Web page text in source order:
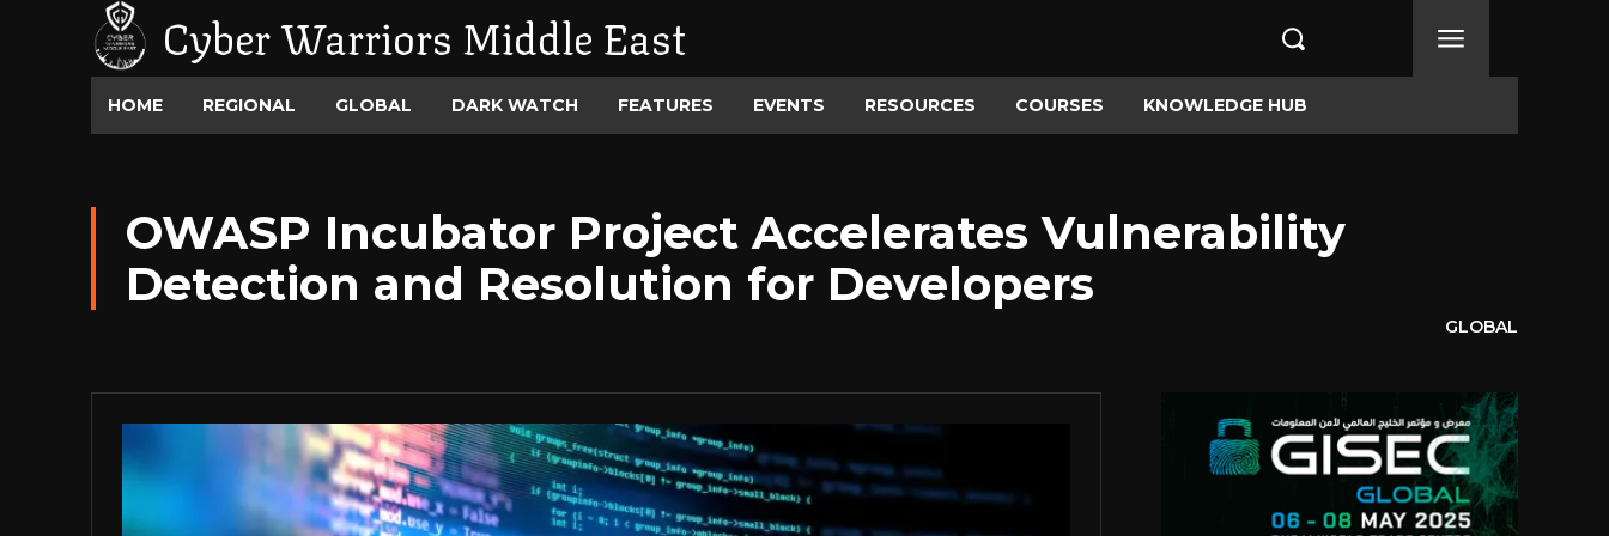
Cyber Warriors Middle East
HOME REGIONAL GLOBAL DARK WATCH FEATURES EVENTS RESOURCES COURSES KNOWLEDGE HUB
OWASP Incubator Project Accelerates Vulnerability
Detection and Resolution for Developers
GLOBAL